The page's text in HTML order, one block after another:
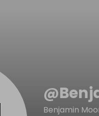
@
Benjamin